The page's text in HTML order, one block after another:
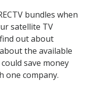
bundles when
satellite TV
out about
the available
save money
one company.